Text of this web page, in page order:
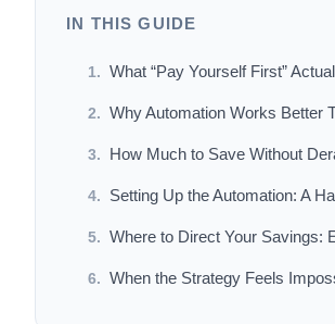
IN THIS GUIDE
What “Pay Yourself First”
Why Automation Works Better
How Much to Save Without
Setting Up the Automation: A
Where to Direct Your Savings:
When the Strategy Feels